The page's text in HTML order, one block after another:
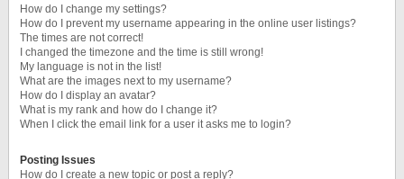
How do I change my settings?
How do I prevent my username appearing in the online user listings?
The times are not correct!
I changed the timezone and the time is still wrong!
My language is not in the list!
What are the images next to my username?
How do I display an avatar?
What is my rank and how do I change it?
When I click the email link for a user it asks me to login?
Posting Issues
How do I create a new topic or post a reply?